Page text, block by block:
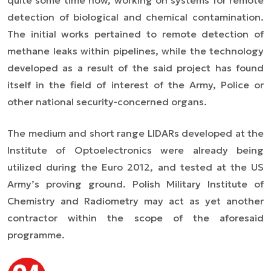
detection of biological and chemical contamination.
The initial works pertained to remote detection of
methane leaks within pipelines, while the technology
developed as a result of the said project has found
itself in the field of interest of the Army, Police or
other national security-concerned organs.
The medium and short range LIDARs developed at the
Institute of Optoelectronics were already being
utilized during the Euro 2012, and tested at the US
Army’s proving ground. Polish Military Institute of
Chemistry and Radiometry may act as yet another
contractor within the scope of the aforesaid
programme.